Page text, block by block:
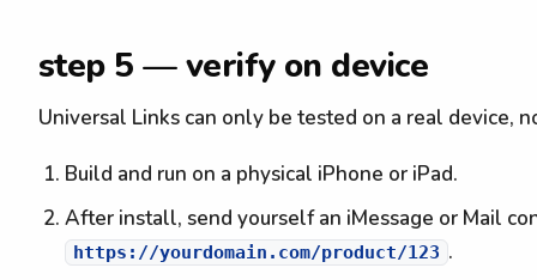
step 5 — verify on device
Universal Links can only be tested on a real device,
Build and run on a physical iPhone or iPad.
After install, send yourself an iMessage or Mail
https://yourdomain.com/product/123 .